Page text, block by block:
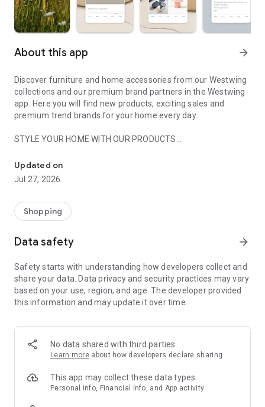
About this app arrow_forward
Discover furniture and home accessories from our Westwing
collections and our premium brand partners in the Westwing
app. Here you will find new products, exciting sales and
premium trend brands for your home every day.
STYLE YOUR HOME WITH OUR PRODUCTS
- Permanent range for every interior design style and every
season
- Exclusive home stories from well-known celebrities,
- Shop the looks and live beautiful!
- New (exclusive) home & living products every week
- Exclusive product selection for your home – furniture,
decoration, lamps, textiles
SECURE AND UNCOMPLICATED PAYMENT
or on account
- Our customer service is always available to help you and
answer your questions
- Simple and practical delivery tracking through our Westwing
Delivery Service
Updated on
Jul 27, 2026
Shopping
Data safety arrow_forward
Safety starts with understanding how developers collect and
share your data. Data privacy and security practices may vary
based on your use, region, and age. The developer provided
this information and may update it over time.
No data shared with third parties
Learn more about how developers declare sharing
This app may collect these data types
Personal info, Financial info, and App activity